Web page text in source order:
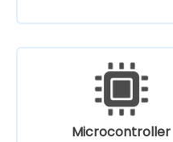
Microcontroller